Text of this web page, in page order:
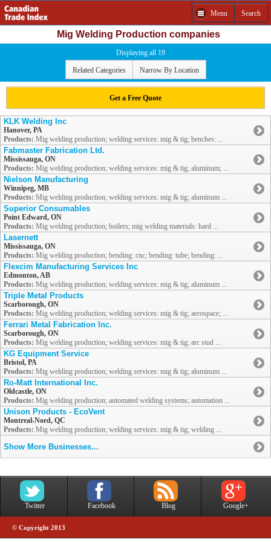
Menu Search
Mig Welding Production companies
Displaying all 19
Related Categories Narrow By Location
Get a Free Quote
KLK Welding Inc
Hanover, PA
Products: Mig welding production; welding services: mig & tig; benches: ...
Fabmaster Fabrication Ltd.
Mississauga, ON
Products: Mig welding production; welding services: mig & tig; aluminum; ...
Nielson Manufacturing
Winnipeg, MB
Products: Mig welding production; welding services: mig & tig; aluminum ...
Superior Consumables
Point Edward, ON
Products: Mig welding production; boilers; mig welding materials: hard ...
Lasernett
Mississauga, ON
Products: Mig welding production; bending: cnc; bending: tube; bending: ...
Flexcim Manufacturing Services Inc
Edmonton, AB
Products: Mig welding production; welding services: mig & tig; aluminum ...
Triple Metal Products
Scarborough, ON
Products: Mig welding production; welding services: mig & tig; aerospace; ...
Ferrari Metal Fabrication Inc.
Scarborough, ON
Products: Mig welding production; welding services: mig & tig; arc stud ...
KG Equipment Service
Bristol, PA
Products: Mig welding production; welding services: mig & tig; aluminum ...
Ro-Matt International Inc.
Oldcastle, ON
Products: Mig welding production; automated welding systems; automation ...
Unison Products - EcoVent
Montreal-Nord, QC
Products: Mig welding production; welding services: mig & tig; welding ...
Show More Businesses...
Twitter Facebook Blog Google+
© Copyright 2013